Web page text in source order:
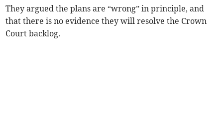
They argued the plans are “wrong” in principle, and
that there is no evidence they will resolve the Crown
Court backlog.